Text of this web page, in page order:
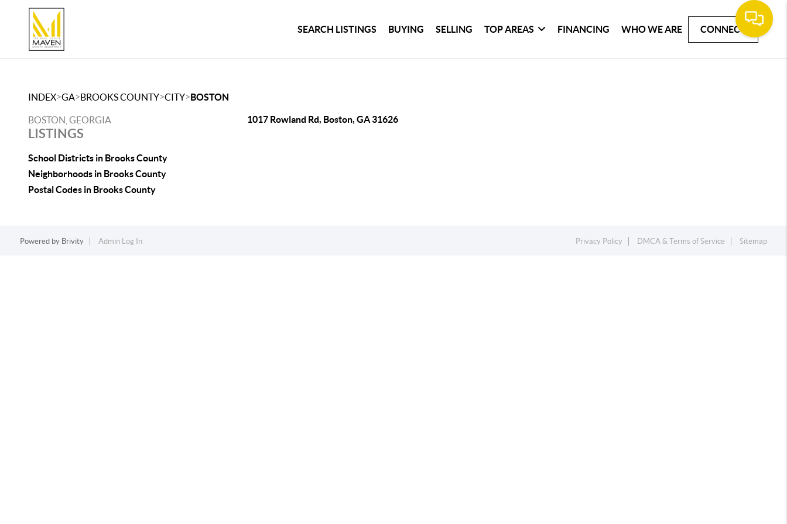
SEARCH LISTINGS BUYING SELLING TOP AREAS FINANCING WHO WE ARE CONNECT
INDEX>GA>BROOKS COUNTY>CITY>BOSTON
BOSTON, GEORGIA
LISTINGS
School Districts in Brooks County
Neighborhoods in Brooks County
Postal Codes in Brooks County
1017 Rowland Rd, Boston, GA 31626
Powered by Brivity Admin Log In Privacy Policy DMCA & Terms of Service Sitemap